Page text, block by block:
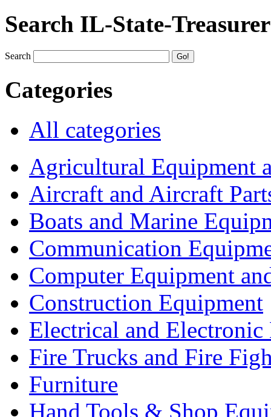
Search IL-State-Treasurer
Search
Categories
All categories
Agricultural Equipment
Aircraft and Aircraft
Boats and Marine
Communication
Computer Equipment
Construction Equipment
Electrical and Electronic
Fire Trucks and Fire
Furniture
Hand Tools & Shop